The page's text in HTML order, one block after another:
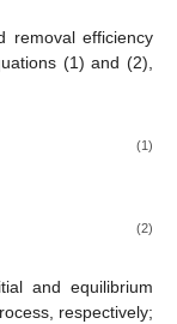
removal efficiency
(1) and (2),
(1)
(2)
and equilibrium
respectively;